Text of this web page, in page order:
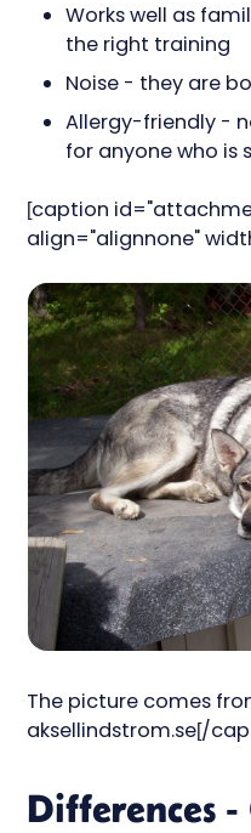
Works well as
the right training
Noise - they are
Allergy-friendly -
for anyone who is
[caption
align="alignnone"
The picture comes
aksellindstrom.se[/
Differences